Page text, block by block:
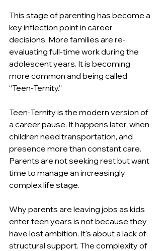
This stage of parenting has become a
key inflection point in career
decisions. More families are re-
evaluating full-time work during the
adolescent years. It is becoming
more common and being called
“Teen-Ternity.”
Teen-Ternity is the modern version of
a career pause. It happens later, when
children need transportation, and
presence more than constant care.
Parents are not seeking rest but want
time to manage an increasingly
complex life stage.
Why parents are leaving jobs as kids
enter teen years is not because they
have lost ambition. It's about a lack of
structural support. The complexity of